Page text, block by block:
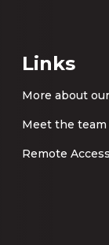
Links
More about
Meet the team
Remote Access